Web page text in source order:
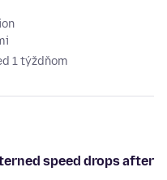
1 týždňom
speed drops after